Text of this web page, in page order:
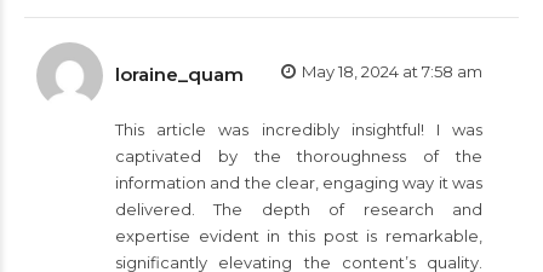
loraine_quam May 18, 2024 at 7:58 am
This article was incredibly insightful! I was
captivated by the thoroughness of the
information and the clear, engaging way it was
delivered. The depth of research and
expertise evident in this post is remarkable,
significantly elevating the content’s quality.